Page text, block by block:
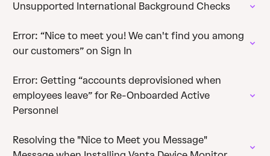
Unsupported International Background Checks
Error: “Nice to meet you! We can't find you among
our customers” on Sign In
Error: Getting “accounts deprovisioned when
employees leave” for Re-Onboarded Active
Personnel
Resolving the "Nice to Meet you Message"